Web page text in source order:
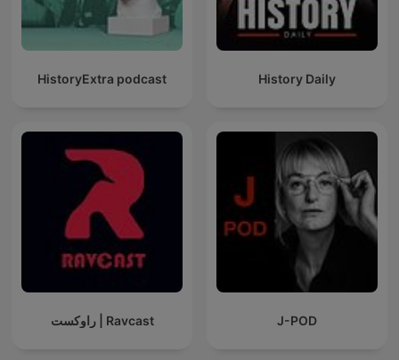
HistoryExtra podcast History Daily
راوکست | Ravcast J-POD